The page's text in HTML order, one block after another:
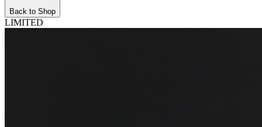
Back to Shop
LIMITED